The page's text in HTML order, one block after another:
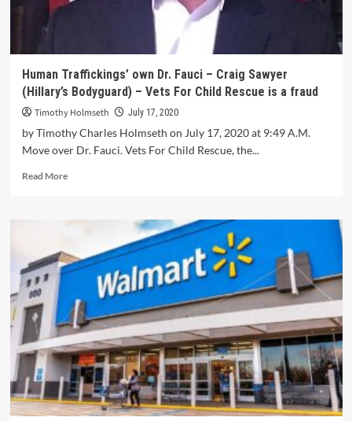
Human Traffickings’ own Dr. Fauci – Craig Sawyer
(Hillary’s Bodyguard) – Vets For Child Rescue is a fraud
Timothy Holmseth July 17, 2020
by Timothy Charles Holmseth on July 17, 2020 at 9:49 A.M.
Move over Dr. Fauci. Vets For Child Rescue, the...
Read More